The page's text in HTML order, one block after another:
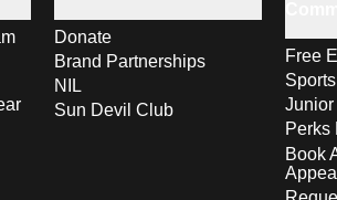
Donate
Brand Partnerships
NIL
Sun Devil Club
Free
Perks
Book